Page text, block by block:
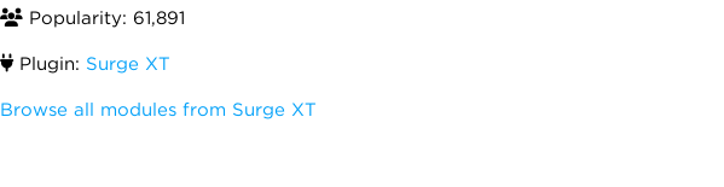
Popularity: 61,891
Plugin: Surge XT
Browse all modules from Surge XT